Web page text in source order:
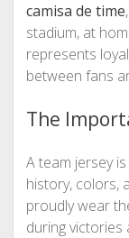
camisa de time
stadium, at
represents
between fans
The
A team jersey
history, colors,
proudly wear
during victories